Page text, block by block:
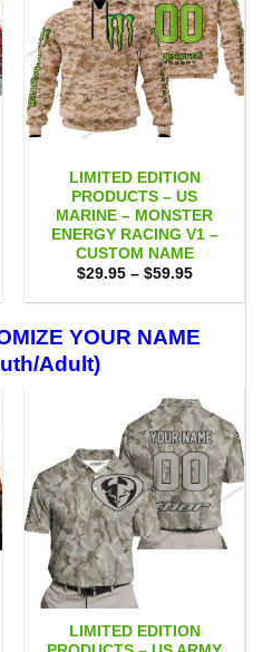
LIMITED EDITION
PRODUCTS – US
MARINE – MONSTER
ENERGY RACING V1 –
CUSTOM NAME
$29.95 – $59.95Price
$29.95
$59.95
YOUR NAME
Adult)
LIMITED EDITION